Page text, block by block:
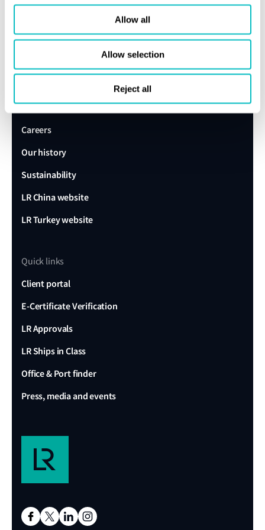
Allow all
Allow selection
Reject all
Speak to a Lloyd's Register
expert today
Get in touch
About us
Careers
Our history
Sustainability
LR China website
LR Turkey website
Quick links
Client portal
E-Certificate Verification
LR Approvals
LR Ships in Class
Office & Port finder
Press, media and events